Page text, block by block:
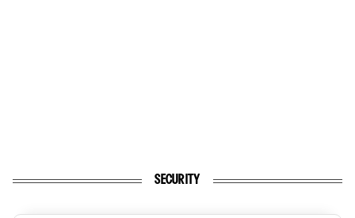
SECURITY